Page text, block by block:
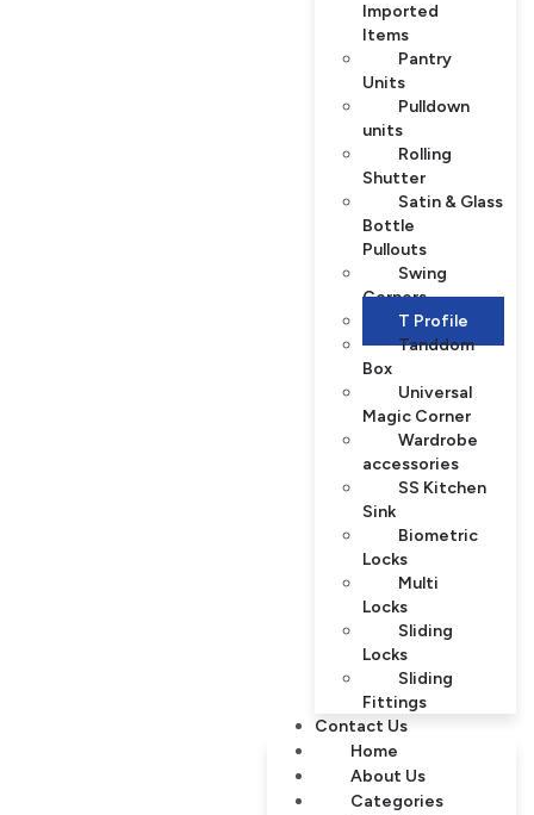
Imported
Items
Pantry
Units
Pulldown
units
Rolling
Shutter
Satin & Glass
Bottle
Pullouts
Swing
Corners
T Profile
Tanddom
Box
Universal
Magic Corner
Wardrobe
accessories
SS Kitchen
Sink
Biometric
Locks
Multi
Locks
Sliding
Locks
Sliding
Fittings
Contact Us
Home
About Us
Categories